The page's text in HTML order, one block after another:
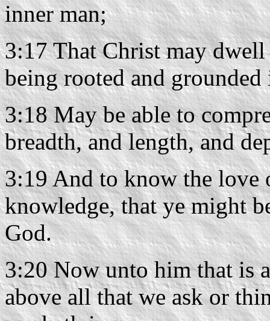
inner man;
3:17 That Christ may
being rooted and
3:18 May be able to
breadth, and length, and
3:19 And to know the love
knowledge, that ye might
God.
3:20 Now unto him that is
above all that we ask or